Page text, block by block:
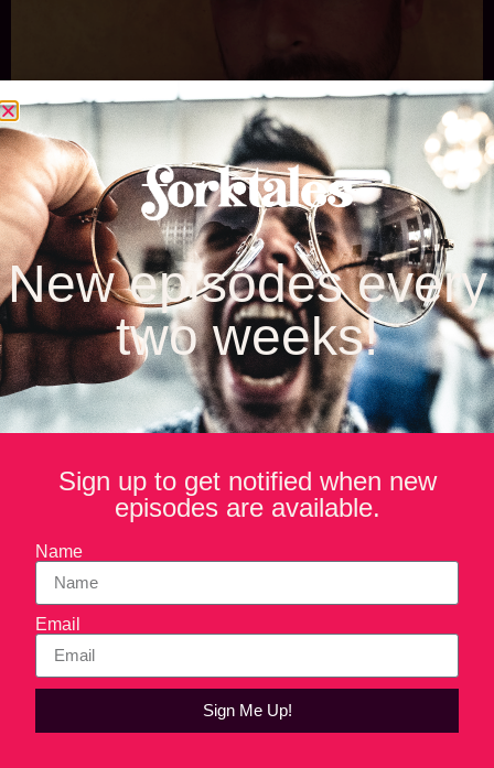
Kenny Morrison is the founder of VCC Brands and CQ
Drinks, and a pioneer in the world of cannabis-infused
edibles and beverages. His expertise lies in crafting
products that normalize cannabis consumption while staying
ahead of shifting regulations, cultural trends, and consumer
expectations.
In this episode of Forktales, Kenny talks about his journey
from filming a cannabis dispensary to running one of the first
in Los Angeles. He shares how CQ Drinks is challenging
outdated stoner stereotypes by focusing on approachable,
New episodes every
two weeks!
Sign up to get notified when new
episodes are available.
Name
Email
Sign Me Up!